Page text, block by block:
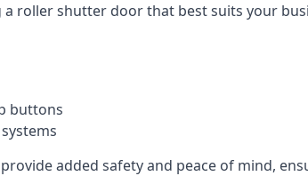
a roller shutter door that best suits your
buttons
added safety and peace of mind,